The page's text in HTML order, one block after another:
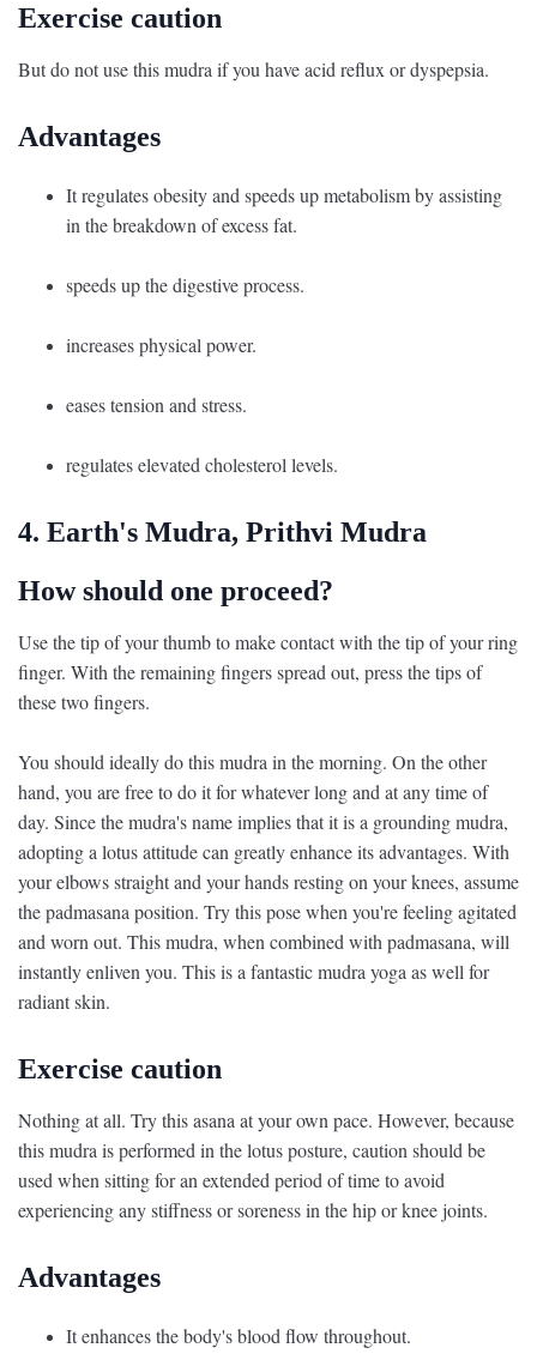
Exercise caution
But do not use this mudra if you have acid reflux or dyspepsia.
Advantages
It regulates obesity and speeds up metabolism by assisting
in the breakdown of excess fat.
speeds up the digestive process.
increases physical power.
eases tension and stress.
regulates elevated cholesterol levels.
4. Earth's Mudra, Prithvi Mudra
How should one proceed?
Use the tip of your thumb to make contact with the tip of your ring
finger. With the remaining fingers spread out, press the tips of
these two fingers.
You should ideally do this mudra in the morning. On the other
hand, you are free to do it for whatever long and at any time of
day. Since the mudra's name implies that it is a grounding mudra,
adopting a lotus attitude can greatly enhance its advantages. With
your elbows straight and your hands resting on your knees, assume
the padmasana position. Try this pose when you're feeling agitated
and worn out. This mudra, when combined with padmasana, will
instantly enliven you. This is a fantastic mudra yoga as well for
radiant skin.
Exercise caution
Nothing at all. Try this asana at your own pace. However, because
this mudra is performed in the lotus posture, caution should be
used when sitting for an extended period of time to avoid
experiencing any stiffness or soreness in the hip or knee joints.
Advantages
It enhances the body's blood flow throughout.